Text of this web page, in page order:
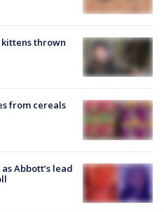
thrown
from cereals
Abbott’s lead